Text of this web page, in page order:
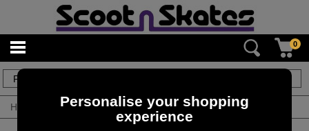
0
Home By Brand/Maxxis
Personalise your shopping
experience